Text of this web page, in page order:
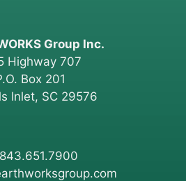
Group Inc.
Highway 707
Box 201
Inlet, SC 29576
843.651.7900